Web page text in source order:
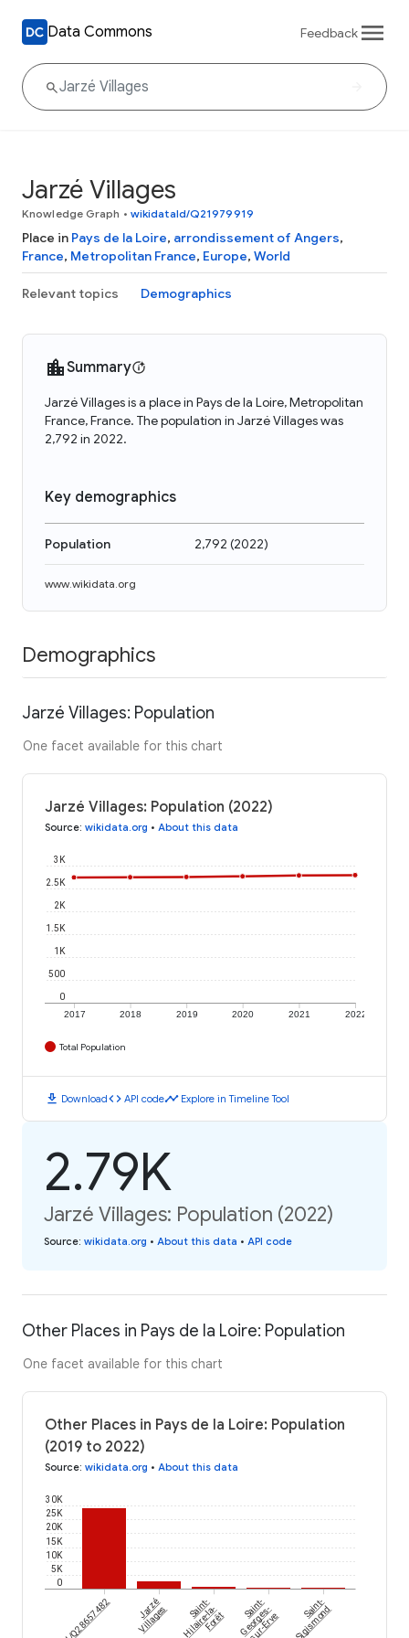
Data Commons Feedback
Jarzé Villages
Knowledge Graph • wikidataId/Q21979919
Place in Pays de la Loire, arrondissement of Angers,
France, Metropolitan France, Europe, World
Relevant topics Demographics
Summary
Jarzé Villages is a place in Pays de la Loire, Metropolitan
France, France. The population in Jarzé Villages was
2,792 in 2022.
Key demographics
Population 2,792 (2022)
www.wikidata.org
Demographics
Jarzé Villages: Population
One facet available for this chart
Jarzé Villages: Population (2022)
Source: wikidata.org • About this data
2017 2018 2019 2020 2021 2022
0
500
1K
1.5K
2K
2.5K
3K
Total Population
download Downloadcode API codetimeline Explore in Timeline Tool
2.79K
Jarzé Villages: Population (2022)
Source: wikidata.org • About this data • API code
Other Places in Pays de la Loire: Population
One facet available for this chart
Other Places in Pays de la Loire: Population
(2019 to 2022)
Source: wikidata.org • About this data
0
5K
10K
15K
20K
25K
30K
Jarzé
Villages Saint-
Hilaire-la-
Forêt
Saint-
Georges-
sur-Erve
Saint-
Sigismond